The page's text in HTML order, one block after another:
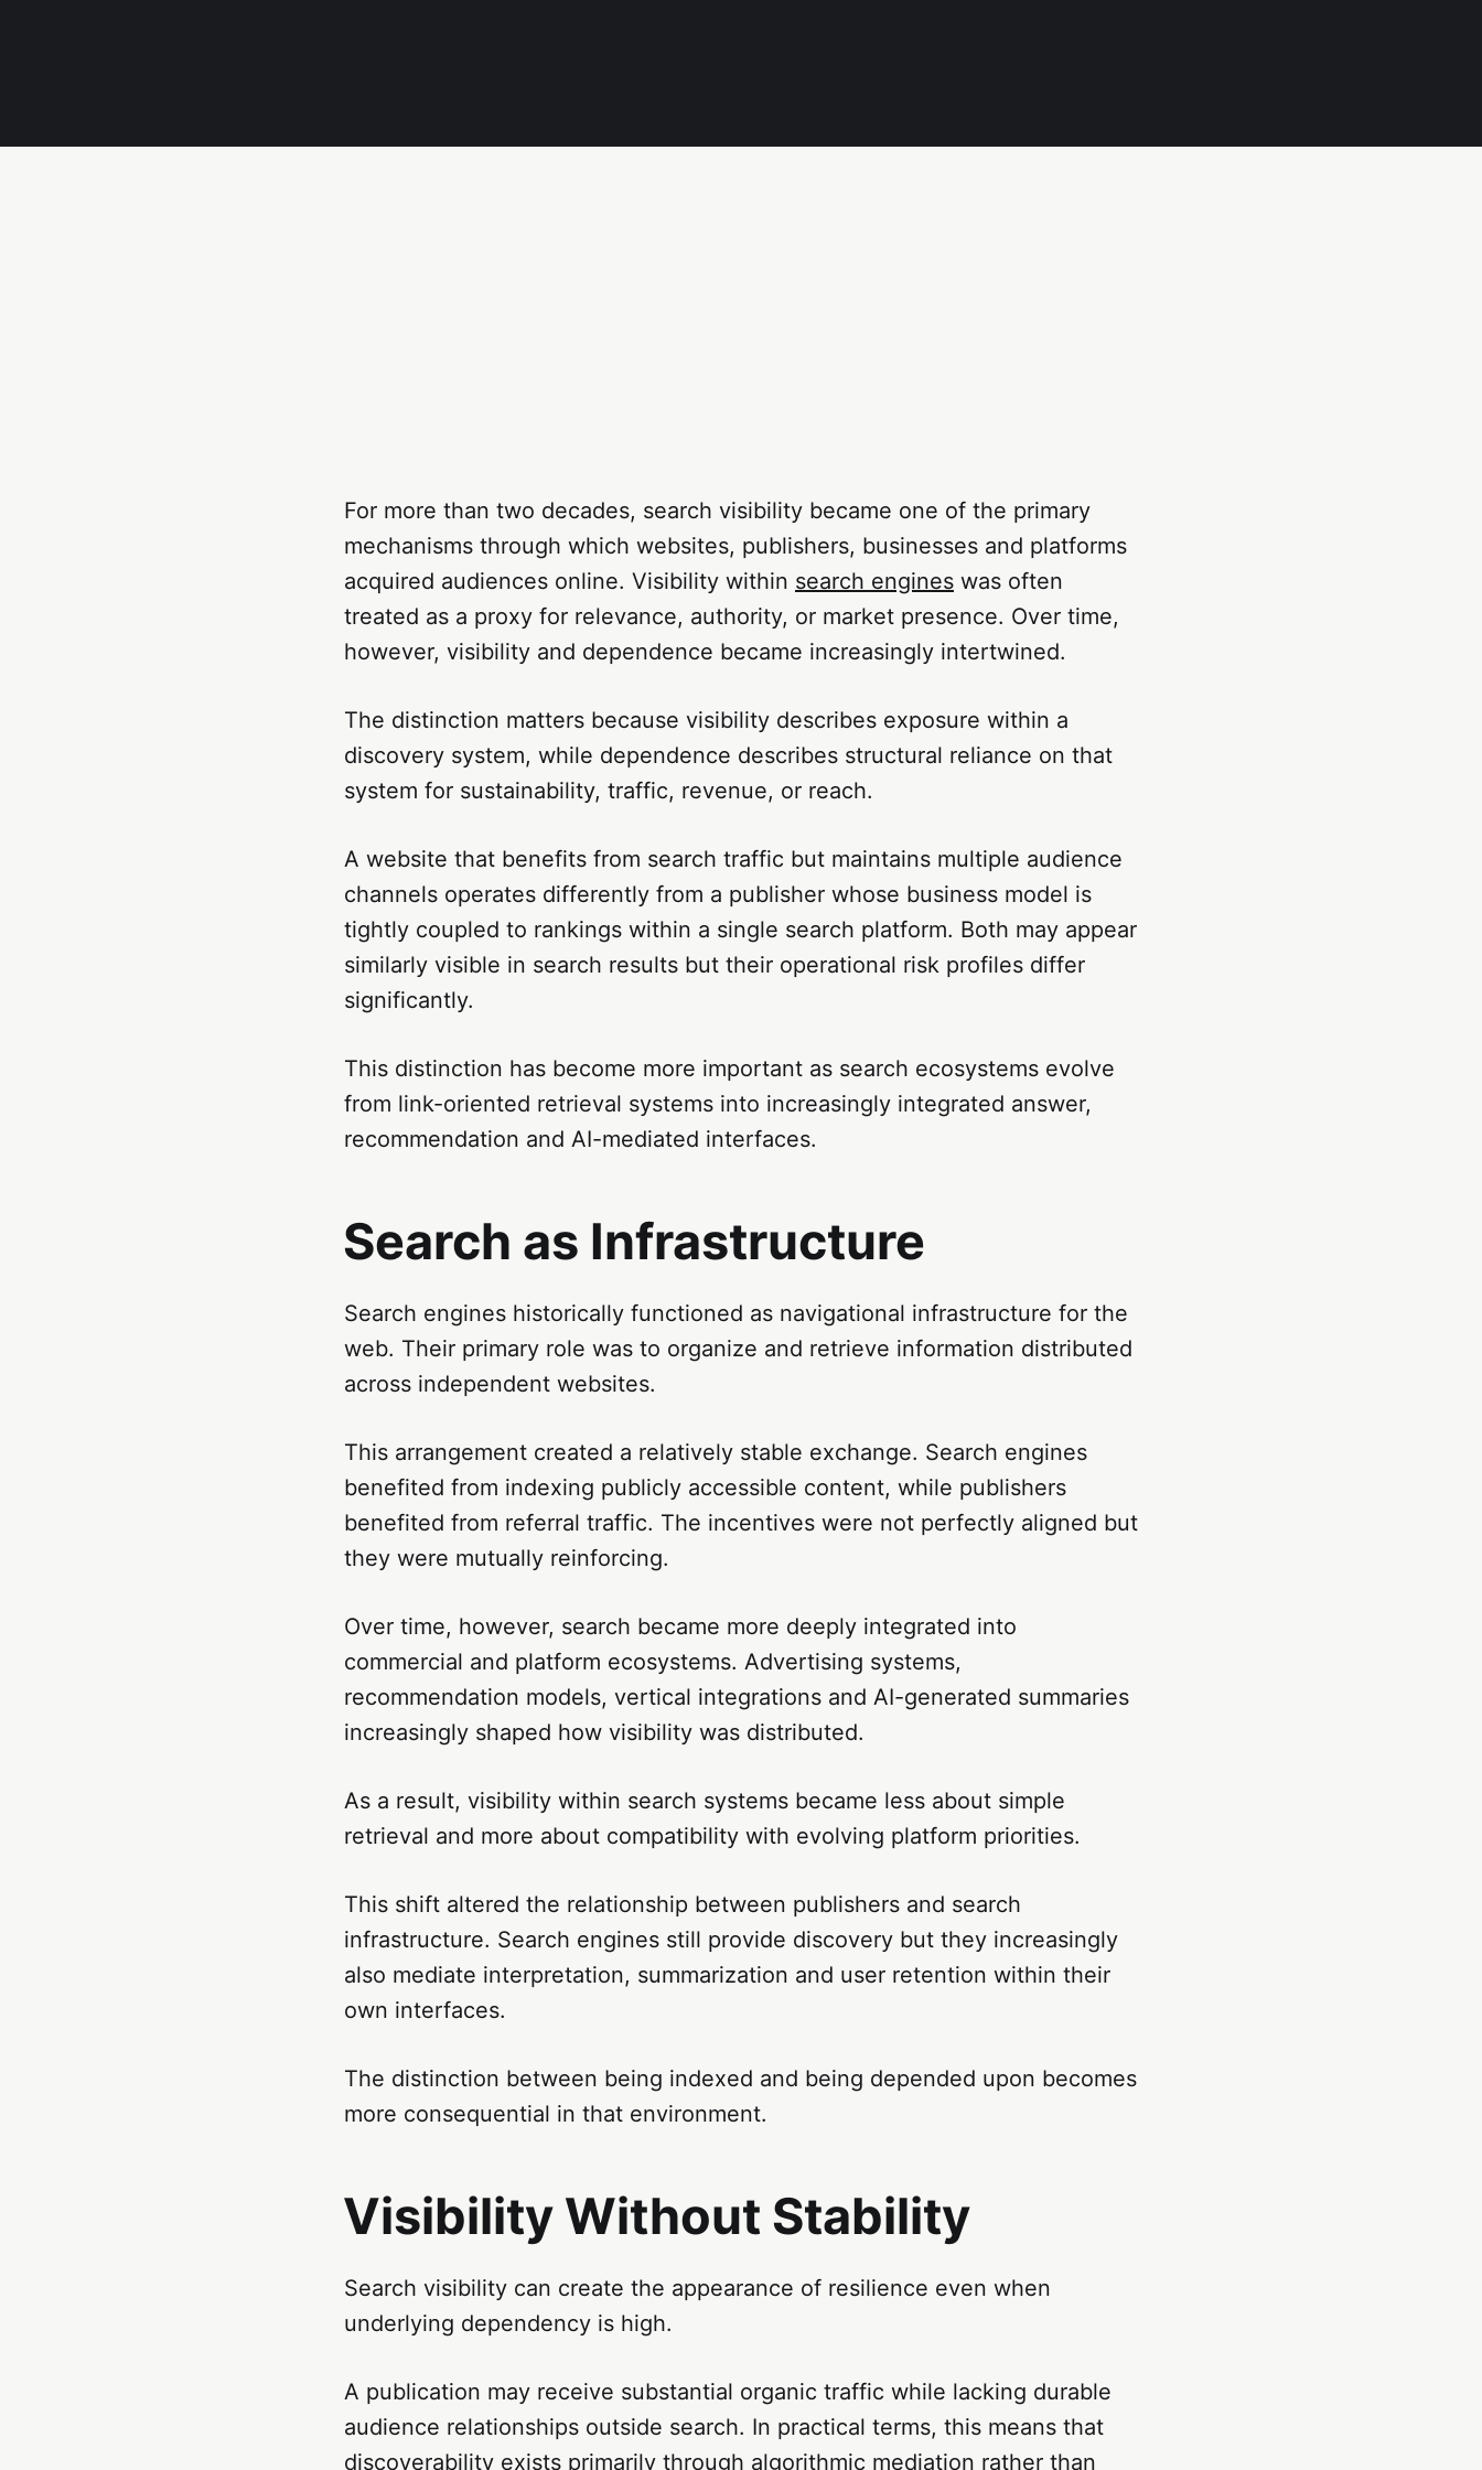
For more than two decades, search visibility became one of the primary
mechanisms through which websites, publishers, businesses and platforms
acquired audiences online. Visibility within search engines was often
treated as a proxy for relevance, authority, or market presence. Over time,
however, visibility and dependence became increasingly intertwined.
The distinction matters because visibility describes exposure within a
discovery system, while dependence describes structural reliance on that
system for sustainability, traffic, revenue, or reach.
A website that benefits from search traffic but maintains multiple audience
channels operates differently from a publisher whose business model is
tightly coupled to rankings within a single search platform. Both may appear
similarly visible in search results but their operational risk profiles differ
significantly.
This distinction has become more important as search ecosystems evolve
from link-oriented retrieval systems into increasingly integrated answer,
recommendation and AI-mediated interfaces.
Search as Infrastructure
Search engines historically functioned as navigational infrastructure for the
web. Their primary role was to organize and retrieve information distributed
across independent websites.
This arrangement created a relatively stable exchange. Search engines
benefited from indexing publicly accessible content, while publishers
benefited from referral traffic. The incentives were not perfectly aligned but
they were mutually reinforcing.
Over time, however, search became more deeply integrated into
commercial and platform ecosystems. Advertising systems,
recommendation models, vertical integrations and AI-generated summaries
increasingly shaped how visibility was distributed.
As a result, visibility within search systems became less about simple
retrieval and more about compatibility with evolving platform priorities.
This shift altered the relationship between publishers and search
infrastructure. Search engines still provide discovery but they increasingly
also mediate interpretation, summarization and user retention within their
own interfaces.
The distinction between being indexed and being depended upon becomes
more consequential in that environment.
Visibility Without Stability
Search visibility can create the appearance of resilience even when
underlying dependency is high.
A publication may receive substantial organic traffic while lacking durable
audience relationships outside search. In practical terms, this means that
discoverability exists primarily through algorithmic mediation rather than